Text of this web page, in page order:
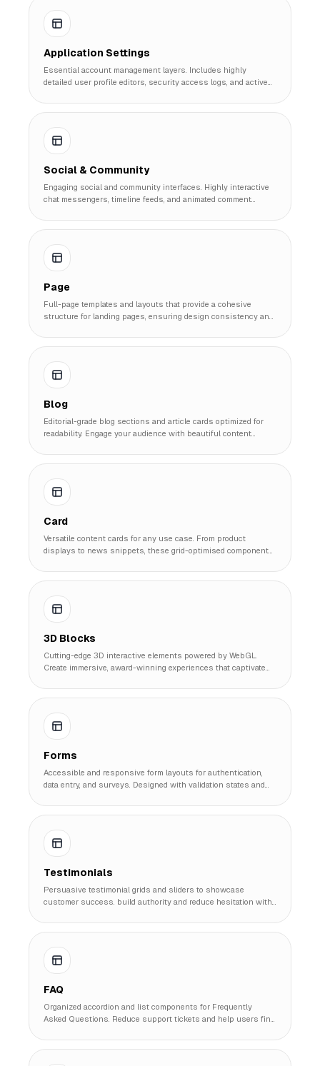
Application Settings
Essential account management layers. Includes highly
detailed user profile editors, security access logs, and active
Social & Community
Engaging social and community interfaces. Highly interactive
chat messengers, timeline feeds, and animated comment
Page
Full-page templates and layouts that provide a cohesive
structure for landing pages, ensuring design consistency and
Blog
Editorial-grade blog sections and article cards optimized for
readability. Engage your audience with beautiful content
Card
Versatile content cards for any use case. From product
displays to news snippets, these grid-optimised components
3D Blocks
Cutting-edge 3D interactive elements powered by WebGL.
Create immersive, award-winning experiences that captivate
Forms
Accessible and responsive form layouts for authentication,
data entry, and surveys. Designed with validation states and
Testimonials
Persuasive testimonial grids and sliders to showcase
customer success. build authority and reduce hesitation with
FAQ
Organized accordion and list components for Frequently
Asked Questions. Reduce support tickets and help users find